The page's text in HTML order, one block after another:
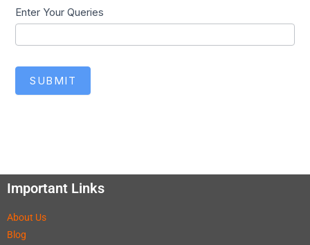
Enter Your Queries
SUBMIT
Important Links
About Us
Blog